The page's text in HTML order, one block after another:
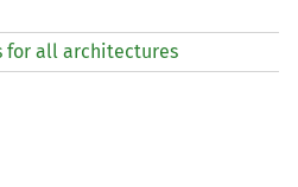
for all architectures